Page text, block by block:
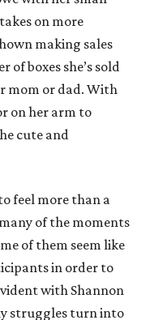
on more
making sales
boxes she’s sold
mom or dad. With
on her arm to
cute and
feel more than a
of the moments
of them seem like
in order to
with Shannon
struggles turn into